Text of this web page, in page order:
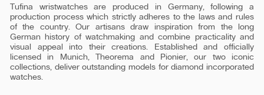
Tufina wristwatches are produced in Germany, following a
production process which strictly adheres to the laws and rules
of the country. Our artisans draw inspiration from the long
German history of watchmaking and combine practicality and
visual appeal into their creations. Established and officially
licensed in Munich, Theorema and Pionier, our two iconic
collections, deliver outstanding models for diamond incorporated
watches.